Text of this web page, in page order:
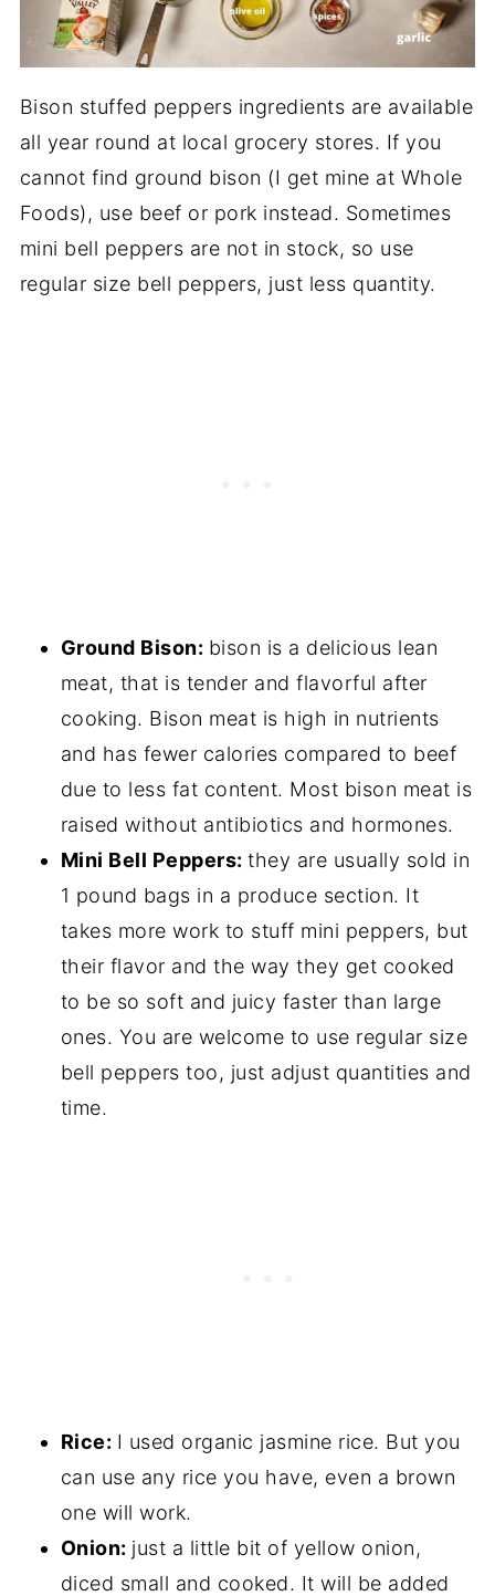
Bison stuffed peppers ingredients are available
all year round at local grocery stores. If you
cannot find ground bison (I get mine at Whole
Foods), use beef or pork instead. Sometimes
mini bell peppers are not in stock, so use
regular size bell peppers, just less quantity.
Ground Bison: bison is a delicious lean
meat, that is tender and flavorful after
cooking. Bison meat is high in nutrients
and has fewer calories compared to beef
due to less fat content. Most bison meat is
raised without antibiotics and hormones.
Mini Bell Peppers:they are usually sold in
1 pound bags in a produce section. It
takes more work to stuff mini peppers, but
their flavor and the way they get cooked
to be so soft and juicy faster than large
ones. You are welcome to use regular size
bell peppers too, just adjust quantities and
time.
Rice: I used organic jasmine rice. But you
can use any rice you have, even a brown
one will work.
Onion: just a little bit of yellow onion,
diced small and cooked. It will be added